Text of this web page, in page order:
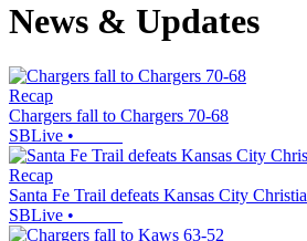
News & Updates
Recap
Chargers fall to Chargers 70-68
SBLive •
Recap
Santa Fe Trail defeats Kansas City
SBLive •